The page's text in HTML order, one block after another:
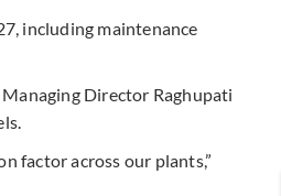
including maintenance
Director Raghupati
factor across our plants,”